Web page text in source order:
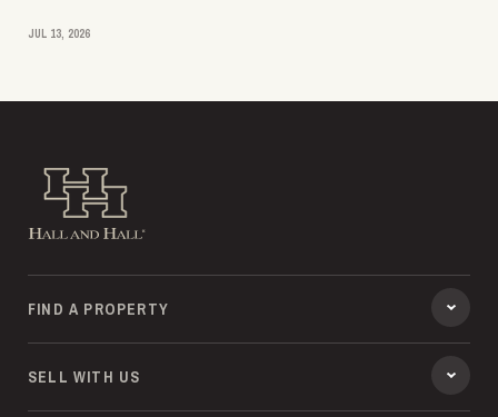
JUL 13, 2026
Hall and Hall
FIND A PROPERTY
SELL WITH US